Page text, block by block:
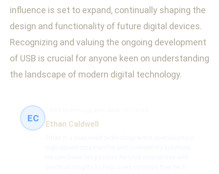
influence is set to expand, continually shaping the
design and functionality of future digital devices.
Recognizing and valuing the ongoing development
of USB is crucial for anyone keen on understanding
the landscape of modern digital technology.
EC
Ethan Caldwell